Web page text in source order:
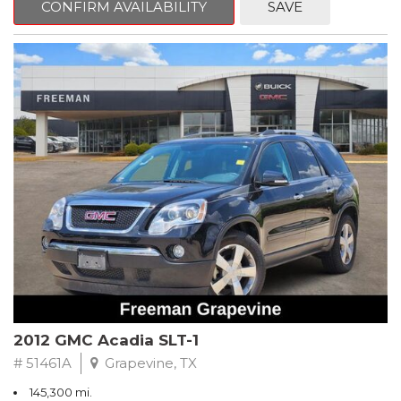
CVT with Xtronic, Charcoal Cloth.
Clean CARFAX. Super Black
FWD CVT with Xtronic 1.8L 4-Cylinder DOHC 16V
Recent Arrival! 29/37 City/Highway MPG
** FREE DELIVERY UP TO 100 MILES FROM OUR DEALERSHIP!
CONFIRM AVAILABILITY SAVE
2012 GMC Acadia SLT-1
# 51461A Grapevine, TX
145,300 mi.